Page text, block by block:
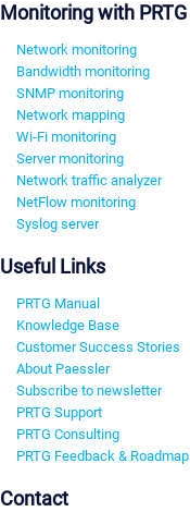
Monitoring with PRTG
Network monitoring
Bandwidth monitoring
SNMP monitoring
Network mapping
Wi-Fi monitoring
Server monitoring
Network traffic analyzer
NetFlow monitoring
Syslog server
Useful Links
PRTG Manual
Knowledge Base
Customer Success Stories
About Paessler
Subscribe to newsletter
PRTG Support
PRTG Consulting
PRTG Feedback & Roadmap
Contact